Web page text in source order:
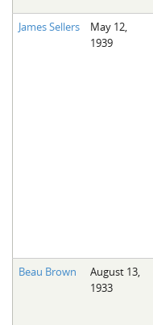
James Sellers
May 12,
1939
Beau Brown
August 13,
1933